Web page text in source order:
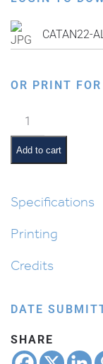
CATAN22-
OR PRINT
Yerushalayim
quantity
Add to cart
Specifications
Printing
Credits
DATE
SHARE